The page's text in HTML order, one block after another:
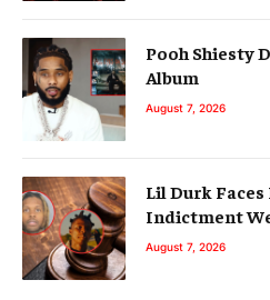
Pooh Shiesty
Album
August 7, 2026
Lil Durk
Indictment
August 7, 2026